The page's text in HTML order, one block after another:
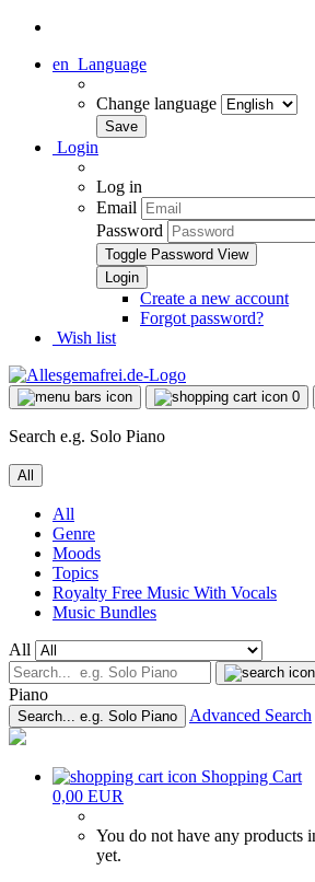
en Language
Change language
Login
Log in
Email
Password
Toggle Password View
Create a new account
Forgot password?
Wish list
0
Search e.g. Solo Piano
All
All
Genre
Moods
Topics
Royalty Free Music With Vocals
Music Bundles
All
Piano
Search... e.g. Solo Piano Advanced Search
Shopping Cart
0,00 EUR
You do not have any products
yet.